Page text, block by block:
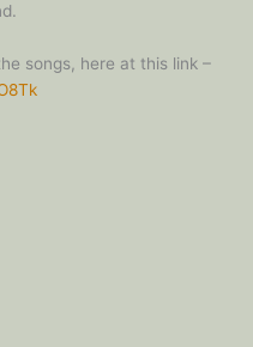
songs, here at this link –